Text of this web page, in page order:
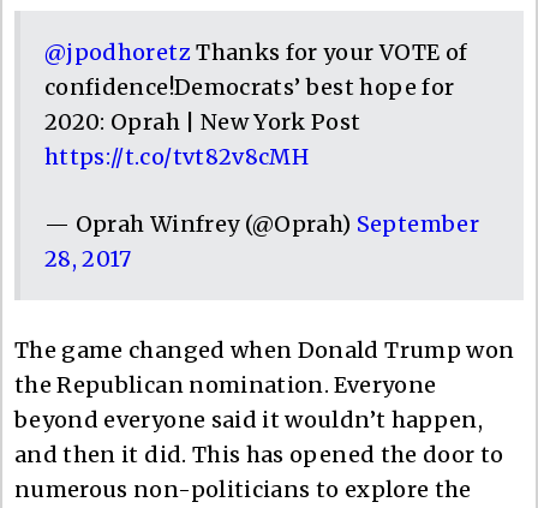
@jpodhoretzThanks for your VOTE of
confidence!Democrats’ best hope for
2020: Oprah | New York Post
https://t.co/tvt82v8cMH
— Oprah Winfrey (@Oprah) September
28, 2017
The game changed when Donald Trump won
the Republican nomination. Everyone
beyond everyone said it wouldn’t happen,
and then it did. This has opened the door to
numerous non-politicians to explore the